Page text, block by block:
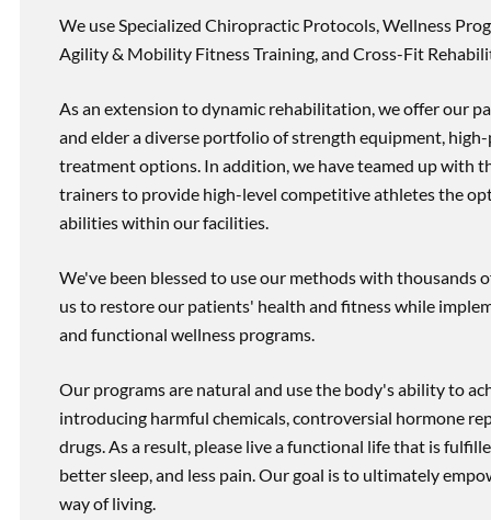
We use Specialized Chiropractic Protocols, Wellness
Agility & Mobility Fitness Training, and Cross-Fit
As an extension to dynamic rehabilitation, we offer our
and elder a diverse portfolio of strength equipment,
treatment options. In addition, we have teamed up with
trainers to provide high-level competitive athletes the
abilities within our facilities.
We've been blessed to use our methods with thousands
us to restore our patients' health and fitness while
and functional wellness programs.
Our programs are natural and use the body's ability to
introducing harmful chemicals, controversial hormone
drugs. As a result, please live a functional life that is
better sleep, and less pain. Our goal is to ultimately
way of living.